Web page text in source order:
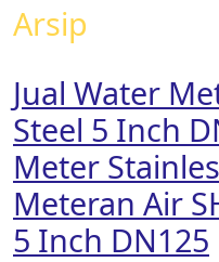
Arsip
Jual Water
Steel 5 Inch
Meter
Meteran Air
5 Inch DN125